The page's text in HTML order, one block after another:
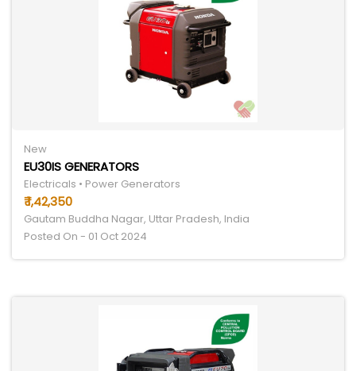
New
EU30IS GENERATORS
Electricals • Power Generators
₹ 1,42,350
Gautam Buddha Nagar, Uttar Pradesh, India
Posted On - 01 Oct 2024